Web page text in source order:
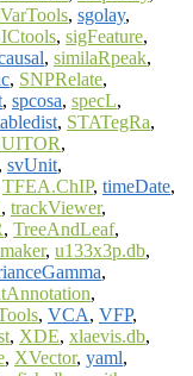
, sgolay,
, sigFeature,
, similaRpeak,
, SNPRelate,
, spcosa, specL,
, STATegRa,
,
, svUnit,
TFEA.ChIP, timeDate,
, trackViewer,
, TreeAndLeaf,
, u133x3p.db,
,
,
, VCA, VFP,
, XDE, xlaevis.db,
, XVector, yaml,